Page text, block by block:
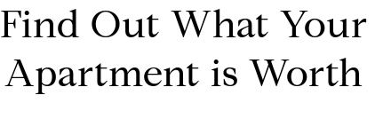
Find Out What Your
Apartment is Worth